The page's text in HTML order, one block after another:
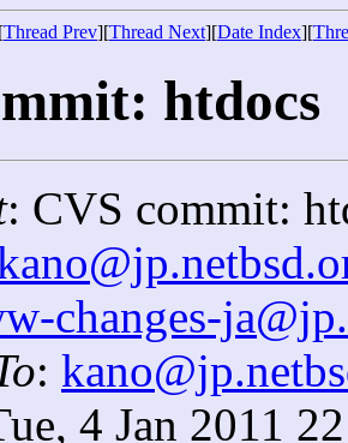
Thread Prev][Thread Next][Date Index][
htdocs
: CVS commit:
changes-
:
4 Jan 2011